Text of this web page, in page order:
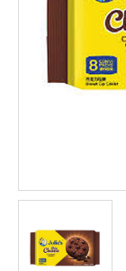
HALAL
BEVERAGES
AGRICULTURE
HALAL
HEALTH